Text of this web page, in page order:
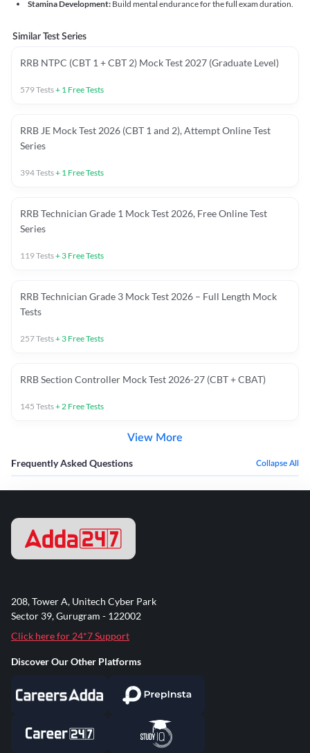
Stamina Development: Build mental endurance for the full exam duration.
Similar Test Series
RRB NTPC (CBT 1 + CBT 2) Mock Test 2027 (Graduate Level)
579Tests+ 1 Free Tests
RRB JE Mock Test 2026 (CBT 1 and 2), Attempt Online Test
Series
394Tests+ 1 Free Tests
RRB Technician Grade 1 Mock Test 2026, Free Online Test
Series
119Tests+ 3 Free Tests
RRB Technician Grade 3 Mock Test 2026 – Full Length Mock
Tests
257Tests+ 3 Free Tests
RRB Section Controller Mock Test 2026-27 (CBT + CBAT)
145 Tests+2 Free Tests
View More
Frequently Asked Questions Collapse All
208, Tower A, Unitech Cyber Park
Sector 39, Gurugram - 122002
Click here for 24*7 Support
Discover Our Other Platforms